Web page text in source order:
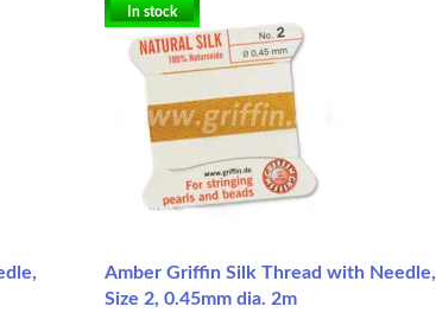
In stock
Amber Griffin Silk Thread with Needle,
Size 2, 0.45mm dia. 2m